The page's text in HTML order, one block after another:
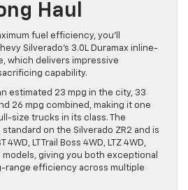
Haul
fuel efficiency, you’ll
Silverado’s 3.0L Duramax inline-
which delivers impressive
capability.
estimated 23 mpg in the city, 33
26 mpg combined, making it one
size trucks in its class. The
on the Silverado ZR2 and is
4WD, LT Trail Boss 4WD, LTZ 4WD,
models, giving you both exceptional
range efficiency across multiple